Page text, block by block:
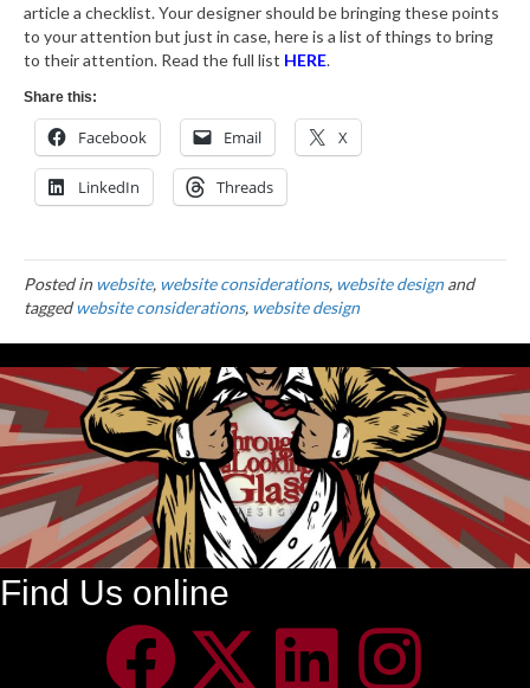
article a checklist. Your designer should be bringing these points
to your attention but just in case, here is a list of things to bring
to their attention. Read the full list HERE.
Share this:
Facebook Email X
LinkedIn Threads
Posted in website, website considerations, website designand
taggedwebsite considerations, website design
Find Us online